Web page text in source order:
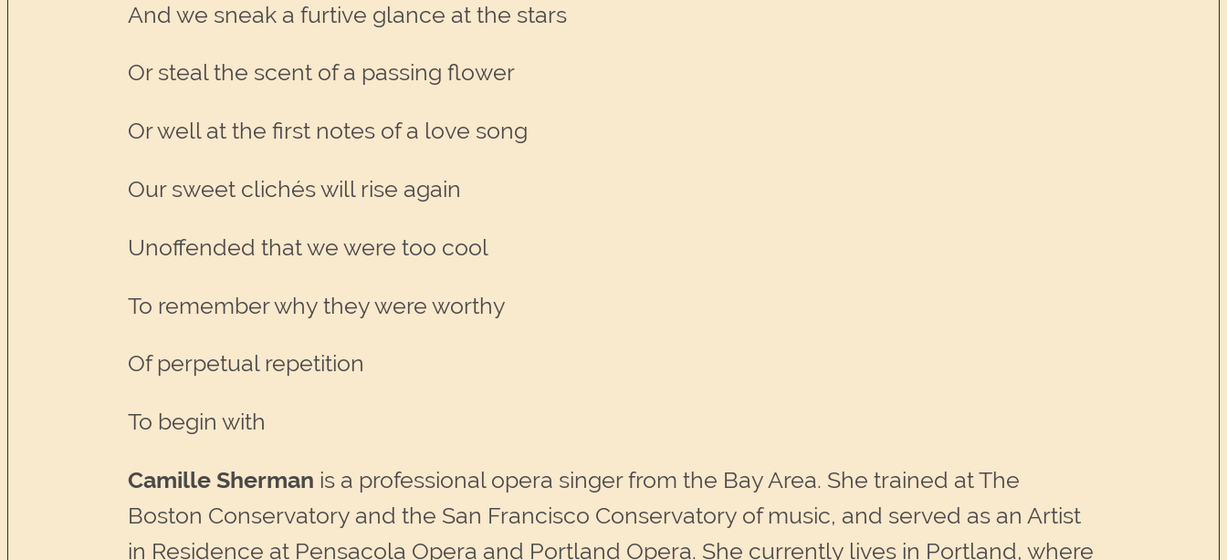
And we sneak a furtive glance at the stars
Or steal the scent of a passing flower
Or well at the first notes of a love song
Our sweet clichés will rise again
Unoffended that we were too cool
To remember why they were worthy
Of perpetual repetition
To begin with
Camille Sherman is a professional opera singer from the Bay Area. She trained at The
Boston Conservatory and the San Francisco Conservatory of music, and served as an Artist
in Residence at Pensacola Opera and Portland Opera. She currently lives in Portland, where